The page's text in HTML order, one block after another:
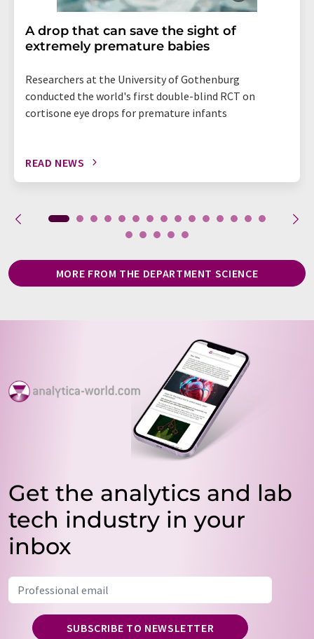
A drop that can save the sight of
extremely premature babies
Researchers at the University of Gothenburg
conducted the world's first double-blind RCT on
cortisone eye drops for premature infants
READ NEWS
MORE FROM THE DEPARTMENT SCIENCE
Get the analytics and lab
tech industry in your
inbox
SUBSCRIBE TO NEWSLETTER